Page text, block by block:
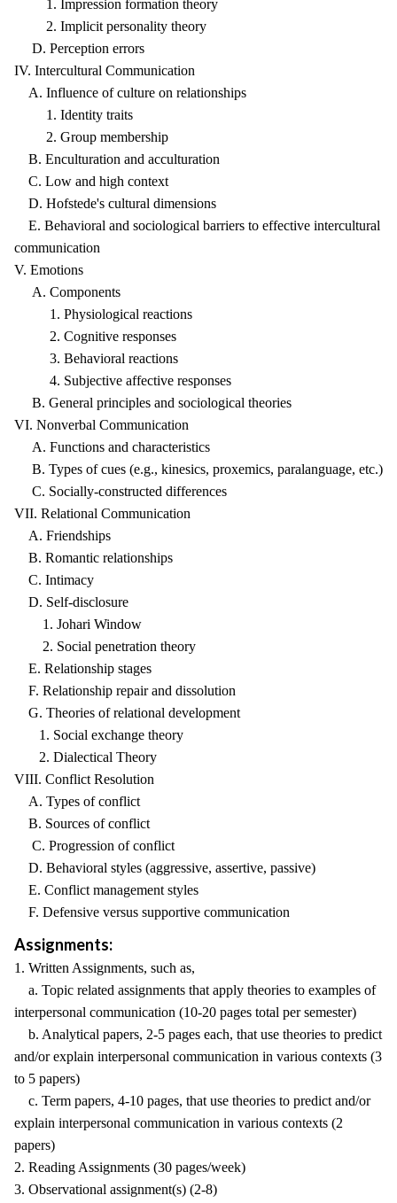
1. Impression formation theory
2. Implicit personality theory
D. Perception errors
IV. Intercultural Communication
A. Influence of culture on relationships
1. Identity traits
2. Group membership
B. Enculturation and acculturation
C. Low and high context
D. Hofstede's cultural dimensions
E. Behavioral and sociological barriers to effective intercultural
communication
V. Emotions
A. Components
1. Physiological reactions
2. Cognitive responses
3. Behavioral reactions
4. Subjective affective responses
B. General principles and sociological theories
VI. Nonverbal Communication
A. Functions and characteristics
B. Types of cues (e.g., kinesics, proxemics, paralanguage, etc.)
C. Socially-constructed differences
VII. Relational Communication
A. Friendships
B. Romantic relationships
C. Intimacy
D. Self-disclosure
1. Johari Window
2. Social penetration theory
E. Relationship stages
F. Relationship repair and dissolution
G. Theories of relational development
1. Social exchange theory
2. Dialectical Theory
VIII. Conflict Resolution
A. Types of conflict
B. Sources of conflict
C. Progression of conflict
D. Behavioral styles (aggressive, assertive, passive)
E. Conflict management styles
F. Defensive versus supportive communication
Assignments:
1. Written Assignments, such as,
a. Topic related assignments that apply theories to examples of
interpersonal communication (10-20 pages total per semester)
b. Analytical papers, 2-5 pages each, that use theories to predict
and/or explain interpersonal communication in various contexts (3
to 5 papers)
c. Term papers, 4-10 pages, that use theories to predict and/or
explain interpersonal communication in various contexts (2
papers)
2. Reading Assignments (30 pages/week)
3. Observational assignment(s) (2-8)